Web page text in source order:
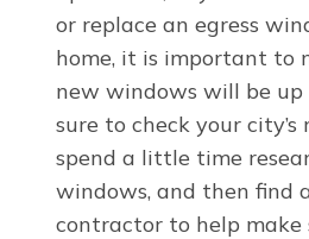
or replace an egress
home, it is important to
new windows will be up
sure to check your city’s
spend a little time
windows, and then find
contractor to help make